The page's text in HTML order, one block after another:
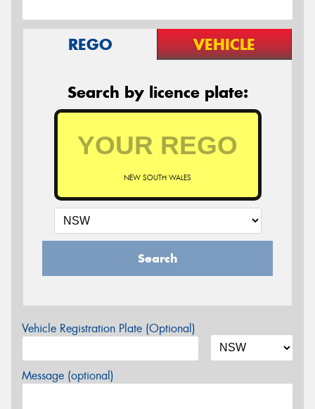
REGO VEHICLE
Search by licence plate:
NEW SOUTH WALES
Search
Vehicle Registration Plate (Optional)
Message (optional)